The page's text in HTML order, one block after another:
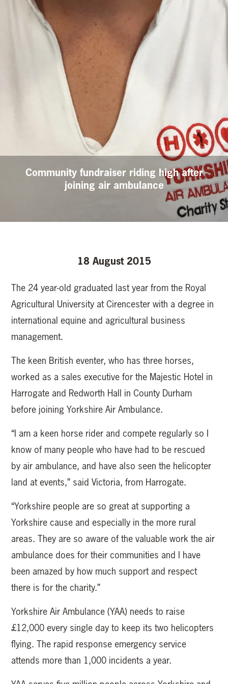
Community fundraiser riding high after
joining air ambulance
18 August 2015
The 24 year-old graduated last year from the Royal
Agricultural University at Cirencester with a degree in
international equine and agricultural business
management.
The keen British eventer, who has three horses,
worked as a sales executive for the Majestic Hotel in
Harrogate and Redworth Hall in County Durham
before joining Yorkshire Air Ambulance.
“I am a keen horse rider and compete regularly so I
know of many people who have had to be rescued
by air ambulance, and have also seen the helicopter
land at events,” said Victoria, from Harrogate.
“Yorkshire people are so great at supporting a
Yorkshire cause and especially in the more rural
areas. They are so aware of the valuable work the air
ambulance does for their communities and I have
been amazed by how much support and respect
there is for the charity.”
Yorkshire Air Ambulance (YAA) needs to raise
£12,000 every single day to keep its two helicopters
flying. The rapid response emergency service
attends more than 1,000 incidents a year.